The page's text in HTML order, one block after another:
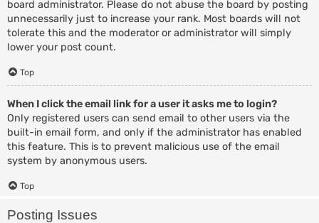
board administrator. Please do not abuse the board by posting
unnecessarily just to increase your rank. Most boards will not
tolerate this and the moderator or administrator will simply
lower your post count.
Top
When I click the email link for a user it asks me to login?
Only registered users can send email to other users via the
built-in email form, and only if the administrator has enabled
this feature. This is to prevent malicious use of the email
system by anonymous users.
Top
Posting Issues